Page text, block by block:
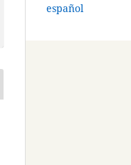
español